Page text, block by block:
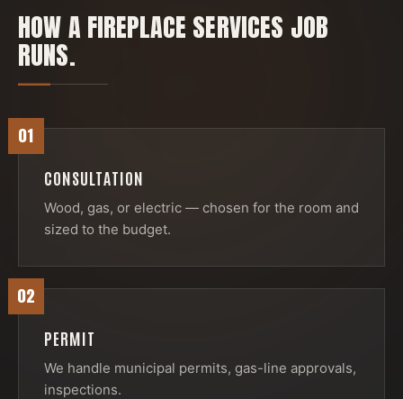
HOW AFIREPLACE SERVICES JOB
RUNS.
01
CONSULTATION
Wood, gas, or electric — chosen for the room and
sized to the budget.
02
PERMIT
We handle municipal permits, gas-line approvals,
inspections.